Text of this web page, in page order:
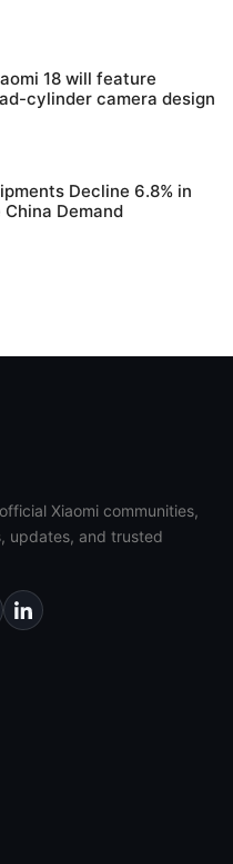
18 will feature
cylinder camera design
Decline 6.8% in
Demand
Xiaomi communities,
updates, and trusted